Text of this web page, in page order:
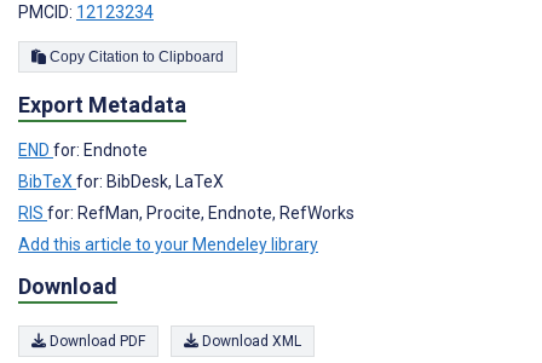
PMCID: 12123234
Copy Citation to Clipboard
Export Metadata
END for: Endnote
BibTeXfor: BibDesk, LaTeX
RIS for: RefMan, Procite, Endnote, RefWorks
Add this article to your Mendeley library
Download
Download PDF Download XML